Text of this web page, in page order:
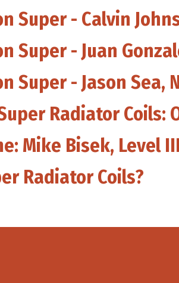
Super - Calvin
Super - Juan
Super - Jason Sea,
Radiator Coils:
Mike Bisek, Level
Radiator Coils?